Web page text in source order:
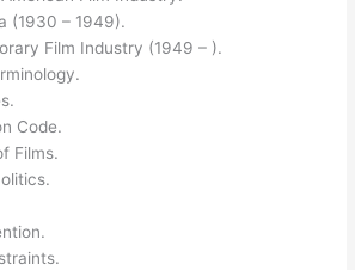
(1930 – 1949).
Film Industry (1949 – ).
Code.
Films.